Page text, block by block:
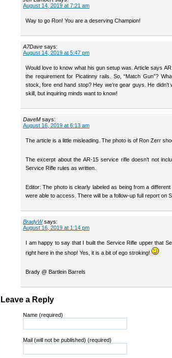
August 14, 2019 at 7:21 am
Way to go Ron! You are a deserving Champion!
A7Dave says:
August 14, 2019 at 5:47 pm
Would love to know what his gun setup was. Article says
the requirement for Picatinny rails. So, “Match Gun”?
stock, fore end hand stop? Hey we’re gear guys. He
skill, but inquiring minds want to know!
DaveM says:
August 16, 2019 at 6:13 am
The article is a little misleading. The photo is of Ron Zerr
The excerpt about the AR-15 service rifle doesn’t not
Service Rifle rules as written.
Editor: The photo is clearly labeled as being from a
were able to access. There will be a follow-up full report on
BradyW says:
August 16, 2019 at 1:14 pm
I am happy to say that I built the Service Rifle upper that
right here in the shop! Yes, it is a bit of ego stroking!
Brady @ Bartlein Barrels
Leave a Reply
Name (required)
Mail (will not be published) (required)